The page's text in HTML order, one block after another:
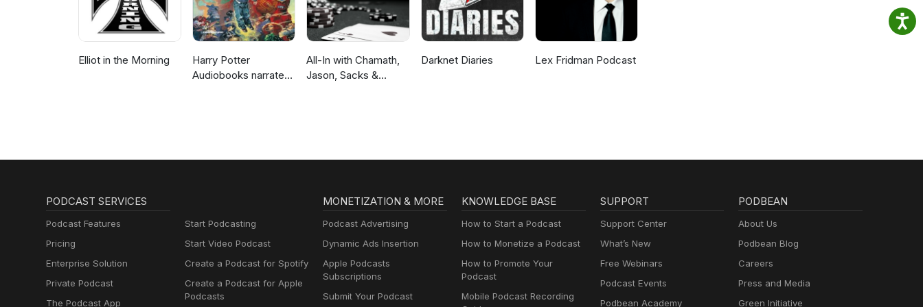
Elliot in the Morning
Harry Potter
Audiobooks narrated
All-In with Chamath,
Jason, Sacks &
Darknet Diaries Lex Fridman Podcast
PODCAST SERVICES
Podcast Features
Pricing
Enterprise Solution
Private Podcast
The Podcast App
Start Podcasting
Start Video Podcast
Create a Podcast for Spotify
Create a Podcast for Apple
Podcasts
MONETIZATION & MORE
Podcast Advertising
Dynamic Ads Insertion
Apple Podcasts
Subscriptions
Submit Your Podcast
KNOWLEDGE BASE
How to Start a Podcast
How to Monetize a Podcast
How to Promote Your
Podcast
Mobile Podcast Recording
SUPPORT
Support Center
What’s New
Free Webinars
Podcast Events
Podbean Academy
PODBEAN
About Us
Podbean Blog
Careers
Press and Media
Green Initiative